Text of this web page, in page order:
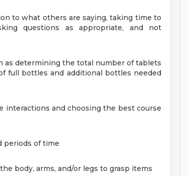
to what others are saying, taking time to
questions as appropriate, and not
as determining the total number of tablets
full bottles and additional bottles needed
interactions and choosing the best course
periods of time
body, arms, and/or legs to grasp items